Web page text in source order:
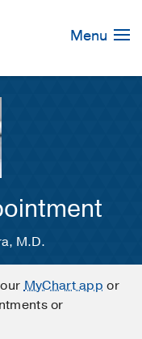
Menu
M.D.
MyChart app or
or